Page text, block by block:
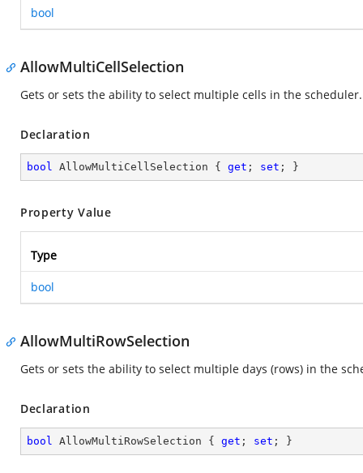
bool
AllowMultiCellSelection
Gets or sets the ability to select multiple cells in the scheduler.
Declaration
bool AllowMultiCellSelection { get ; set ; }
Property Value
Type
bool
AllowMultiRowSelection
Gets or sets the ability to select multiple days (rows) in the
Declaration
bool AllowMultiRowSelection { get ; set ; }